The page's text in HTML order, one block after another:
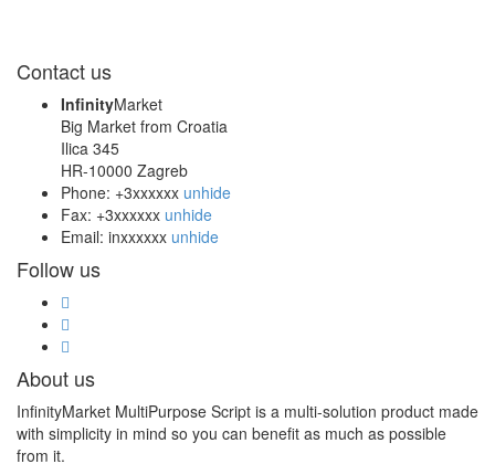
Contact us
InfinityMarket
Big Market from Croatia
Ilica 345
HR-10000 Zagreb
Phone: +3xxxxxx unhide
Fax: +3xxxxxx unhide
Email: inxxxxxx unhide
Follow us
About us
InfinityMarket MultiPurpose Script is a multi-solution product made
with simplicity in mind so you can benefit as much as possible
from it.